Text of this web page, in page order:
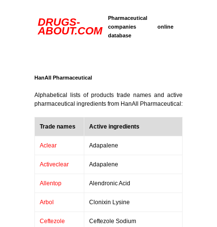
DRUGS-
ABOUT.COM
Pharmaceutical
companies online
database
HanAll Pharmaceutical
Alphabetical lists of products trade names and active
pharmaceutical ingredients from HanAll Pharmaceutical:
Trade names Active ingredients
Aclear Adapalene
Activeclear Adapalene
Allentop Alendronic Acid
Arbol Clonixin Lysine
Ceftezole Ceftezole Sodium